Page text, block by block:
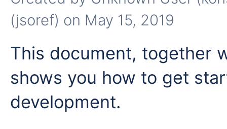
(jsoref) on May 15, 2019
This document, together
shows you how to get
development.